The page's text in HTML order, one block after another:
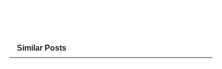
Similar Posts